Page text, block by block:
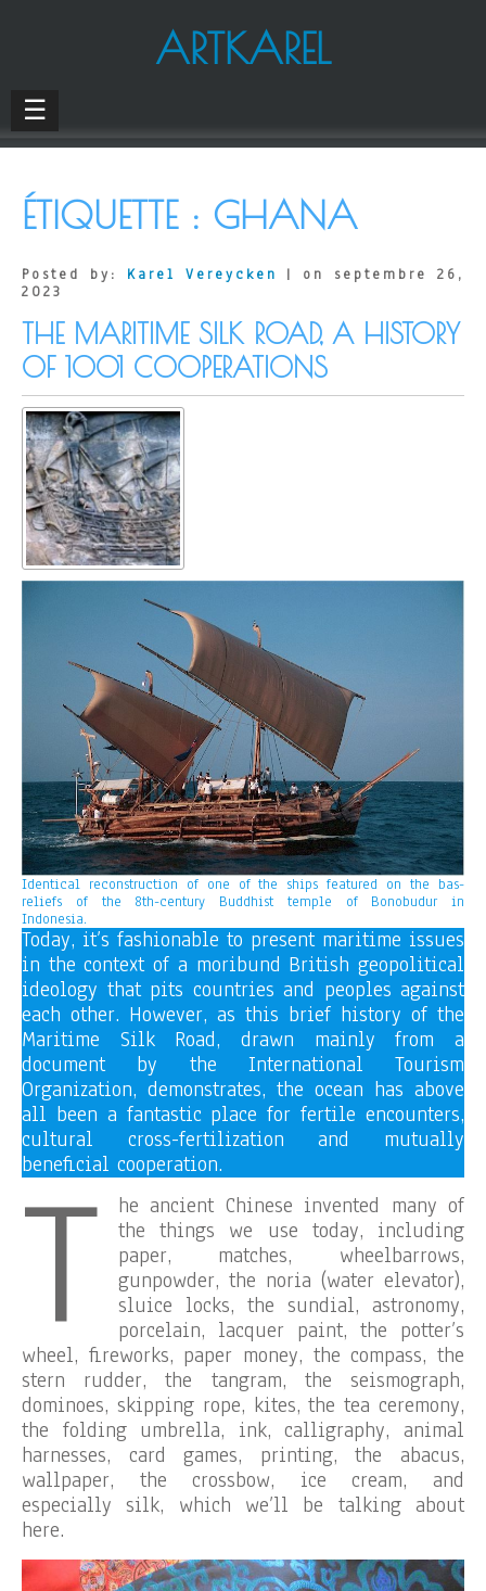
ARTKAREL
☰
ÉTIQUETTE : GHANA
Posted by: Karel Vereycken
| on septembre 26,
2023
THE MARITIME SILK ROAD, A HISTORY
OF 1001 COOPERATIONS
Identical reconstruction of one of the ships featured on the bas-
reliefs of the 8th-century Buddhist temple of Bonobudur in
Indonesia.
Today, it’s fashionable to present maritime issues
in the context of a moribund British geopolitical
ideology that pits countries and peoples against
each other. However, as this brief history of the
Maritime Silk Road, drawn mainly from a
document by the International Tourism
Organization, demonstrates, the ocean has above
all been a fantastic place for fertile encounters,
cultural cross-fertilization and mutually
beneficial cooperation.
T
he ancient Chinese invented many of
the things we use today, including
paper, matches, wheelbarrows,
gunpowder, the noria (water elevator),
sluice locks, the sundial, astronomy,
porcelain, lacquer paint, the potter’s
wheel, fireworks, paper money, the compass, the
stern rudder, the tangram, the seismograph,
dominoes, skipping rope, kites, the tea ceremony,
the folding umbrella, ink, calligraphy, animal
harnesses, card games, printing, the abacus,
wallpaper, the crossbow, ice cream, and
especially silk, which we’ll be talking about
here.